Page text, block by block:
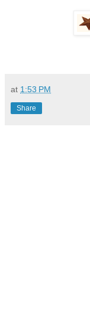
at 1:53 PM
Share